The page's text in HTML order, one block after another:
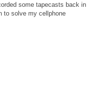
some tapecasts back in
to solve my cellphone